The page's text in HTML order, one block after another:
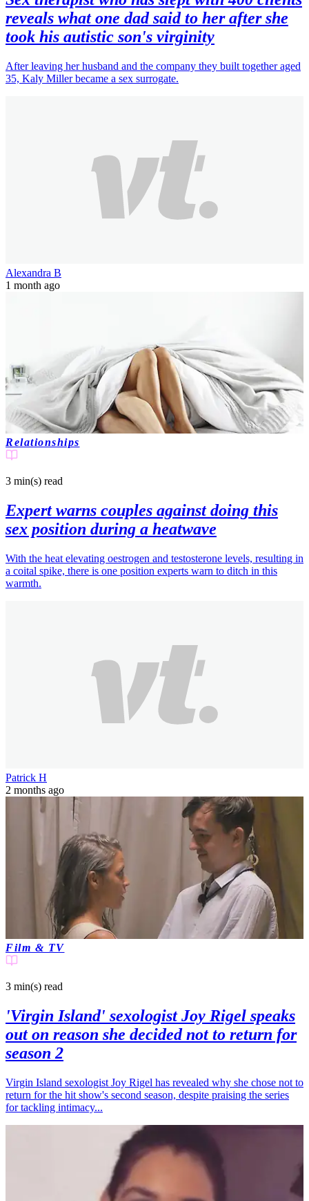
reveals what one dad said to her after she
took his autistic son's virginity
After leaving her husband and the company they built together aged
35, Kaly Miller became a sex surrogate.
Alexandra B
1 month ago
Relationships
3 min(s) read
Expert warns couples against doing this
sex position during a heatwave
With the heat elevating oestrogen and testosterone levels, resulting in
a coital spike, there is one position experts warn to ditch in this
warmth.
Patrick H
2 months ago
Film & TV
3 min(s) read
'Virgin Island' sexologist Joy Rigel speaks
out on reason she decided not to return for
season 2
Virgin Island sexologist Joy Rigel has revealed why she chose not to
return for the hit show's second season, despite praising the series
for tackling intimacy...